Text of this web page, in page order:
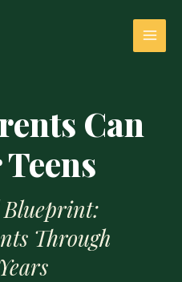
Can
Blueprint:
Through